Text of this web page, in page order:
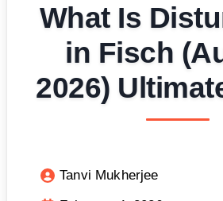
What Is
in Fisch
2026)
Tanvi Mukherjee